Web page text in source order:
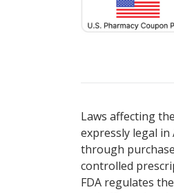
Laws affecting
expressly legal
through
controlled
FDA regulates